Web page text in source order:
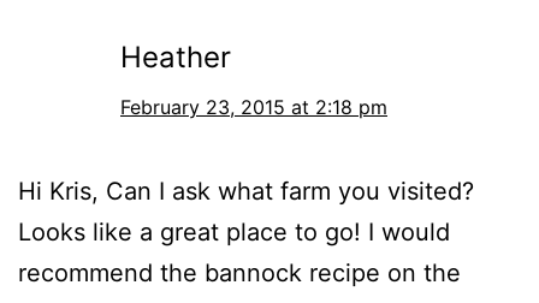
Heather
February 23, 2015 at 2:18 pm
Hi Kris, Can I ask what farm you visited?
Looks like a great place to go! I would
recommend the bannock recipe on the